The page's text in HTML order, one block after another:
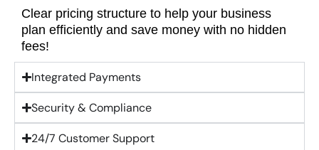
Clear pricing structure to help your business
plan efficiently and save money with no hidden
fees!
Integrated Payments
Security & Compliance
24/7 Customer Support